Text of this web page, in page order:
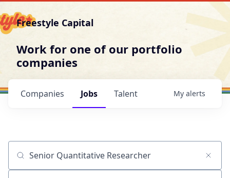
Freestyle Capital
Work for one of our portfolio
companies
Jobs
Companies Talent My alerts
Job title, company or keyword